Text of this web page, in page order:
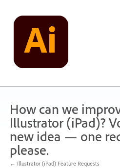
content
How can we
Illustrator (iPad)?
new idea — one
please.
← Illustrator (iPad) Feature Requests